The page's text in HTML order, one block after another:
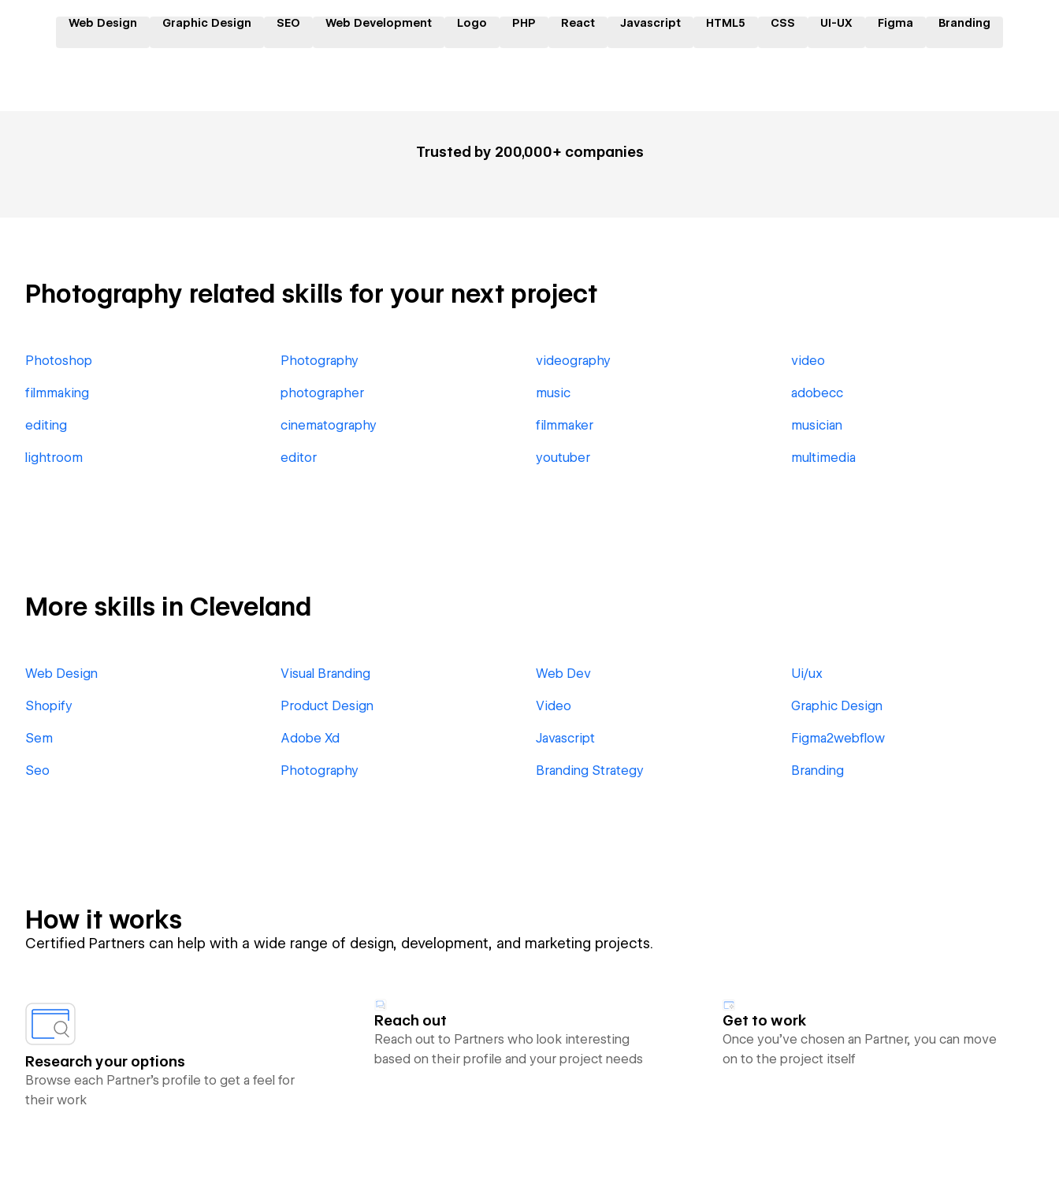
Web Design Graphic Design SEO Web Development Logo PHP React Javascript HTML5 CSS UI-UX Figma Branding
Trusted by 200,000+ companies
Photography related skills for your next project
Photoshop Photography videography video
filmmaking photographer music adobecc
editing cinematography filmmaker musician
lightroom editor youtuber multimedia
More skills in Cleveland
Web Design Visual Branding Web Dev Ui/ux
Shopify Product Design Video Graphic Design
Sem Adobe Xd Javascript Figma2webflow
Seo Photography Branding Strategy Branding
How it works
Certified Partners can help with a wide range of design, development, and marketing projects.
Research your options
Browse each Partner’s profile to get a feel for
their work
Reach out
Reach out to Partners who look interesting
based on their profile and your project needs
Get to work
Once you’ve chosen an Partner, you can move
on to the project itself